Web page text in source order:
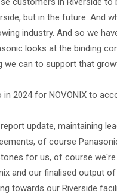
but in the future. And
industry. And so we
looks at the binding
we can to support that
2024 for NOVONIX to
update, maintaining
of course
for us, of course
and our finalised output
towards our Riverside